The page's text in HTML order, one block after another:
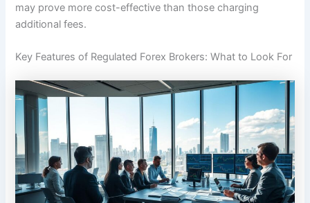
may prove more cost-effective than those charging
additional fees.
Key Features of Regulated Forex Brokers: What to Look For